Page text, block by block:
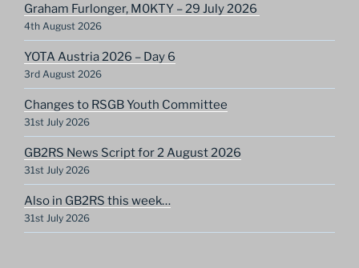
Graham Furlonger, M0KTY – 29 July 2026
4th August 2026
YOTA Austria 2026 – Day 6
3rd August 2026
Changes to RSGB Youth Committee
31st July 2026
GB2RS News Script for 2 August 2026
31st July 2026
Also in GB2RS this week…
31st July 2026